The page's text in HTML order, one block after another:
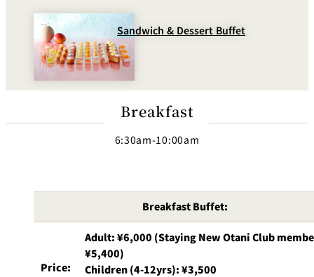
Room
Service Sandwich & Dessert Buffet
Breakfast
6:30am-10:00am
Breakfast Buffet:
Price:
Adult: ¥6,000 (Staying New Otani Club
¥5,400)
Children (4-12yrs): ¥3,500